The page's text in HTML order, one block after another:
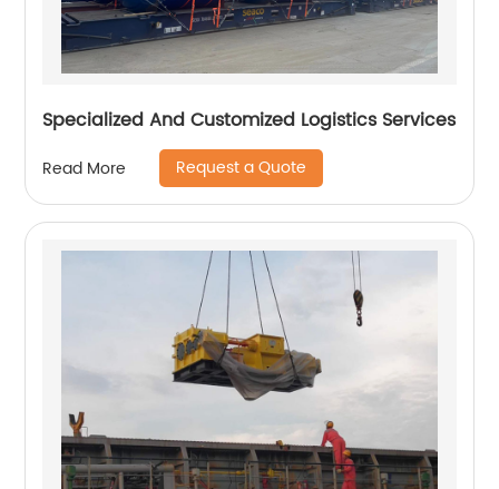
Specialized And Customized Logistics Services
Read More Request a Quote